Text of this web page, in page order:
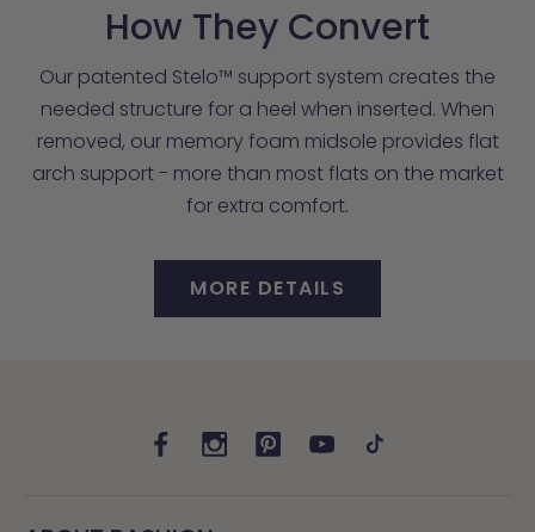
How They Convert
Our patented Stelo™ support system creates the
needed structure for a heel when inserted. When
removed, our memory foam midsole provides flat
arch support - more than most flats on the market
for extra comfort.
MORE DETAILS